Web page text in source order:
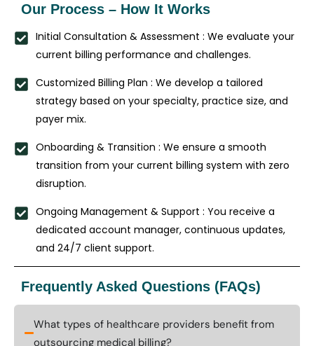
Our Process – How It Works
Initial Consultation & Assessment : We evaluate your
current billing performance and challenges.
Customized Billing Plan : We develop a tailored
strategy based on your specialty, practice size, and
payer mix.
Onboarding & Transition : We ensure a smooth
transition from your current billing system with zero
disruption.
Ongoing Management & Support : You receive a
dedicated account manager, continuous updates,
and 24/7 client support.
Frequently Asked Questions (FAQs)
What types of healthcare providers benefit from
outsourcing medical billing?